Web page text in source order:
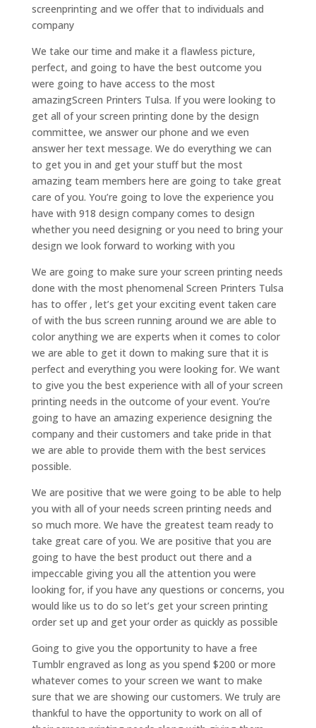
screenprinting and we offer that to individuals and
company
We take our time and make it a flawless picture,
perfect, and going to have the best outcome you
were going to have access to the most
amazingScreen Printers Tulsa. If you were looking to
get all of your screen printing done by the design
committee, we answer our phone and we even
answer her text message. We do everything we can
to get you in and get your stuff but the most
amazing team members here are going to take great
care of you. You’re going to love the experience you
have with 918 design company comes to design
whether you need designing or you need to bring your
design we look forward to working with you
We are going to make sure your screen printing needs
done with the most phenomenal Screen Printers Tulsa
has to offer , let’s get your exciting event taken care
of with the bus screen running around we are able to
color anything we are experts when it comes to color
we are able to get it down to making sure that it is
perfect and everything you were looking for. We want
to give you the best experience with all of your screen
printing needs in the outcome of your event. You’re
going to have an amazing experience designing the
company and their customers and take pride in that
we are able to provide them with the best services
possible.
We are positive that we were going to be able to help
you with all of your needs screen printing needs and
so much more. We have the greatest team ready to
take great care of you. We are positive that you are
going to have the best product out there and a
impeccable giving you all the attention you were
looking for, if you have any questions or concerns, you
would like us to do so let’s get your screen printing
order set up and get your order as quickly as possible
Going to give you the opportunity to have a free
Tumblr engraved as long as you spend $200 or more
whatever comes to your screen we want to make
sure that we are showing our customers. We truly are
thankful to have the opportunity to work on all of